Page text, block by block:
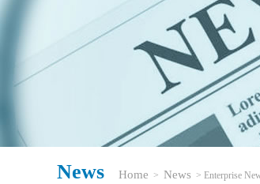
News Home > News > Enterprise